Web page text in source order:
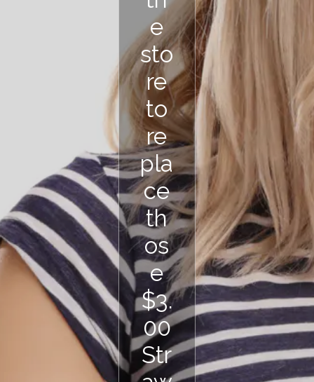
e
sto
re
to
re
pla
ce
th
os
e
$3.
00
Str